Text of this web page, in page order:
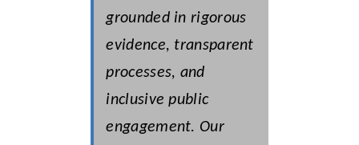
grounded in rigorous
evidence, transparent
processes, and
inclusive public
engagement. Our